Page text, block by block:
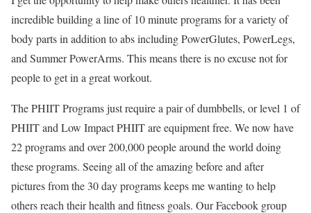
incredible building a line of 10 minute programs for a variety of
body parts in addition to abs including PowerGlutes, PowerLegs,
and Summer PowerArms. This means there is no excuse not for
people to get in a great workout.
The PHIIT Programs just require a pair of dumbbells, or level 1 of
PHIIT and Low Impact PHIIT are equipment free. We now have
22 programs and over 200,000 people around the world doing
these programs. Seeing all of the amazing before and after
pictures from the 30 day programs keeps me wanting to help
others reach their health and fitness goals. Our Facebook group